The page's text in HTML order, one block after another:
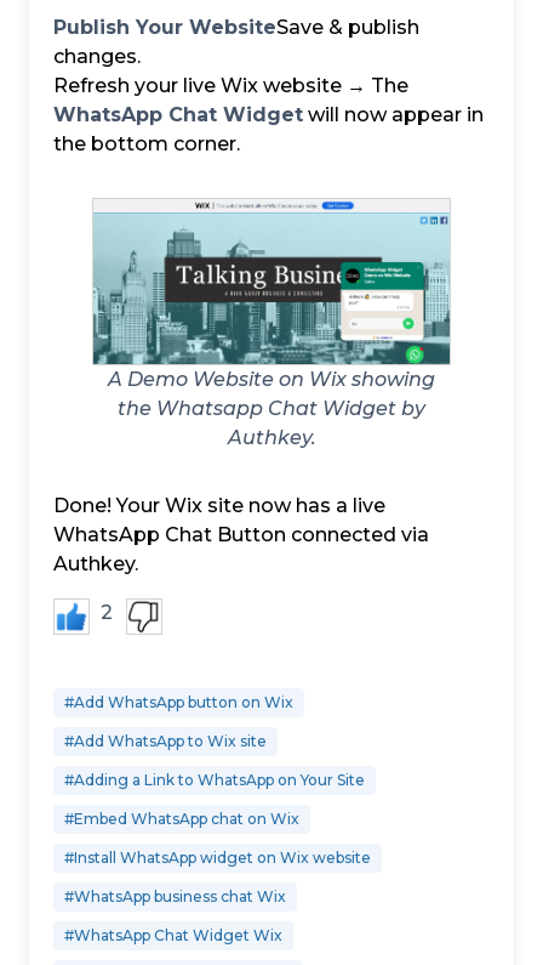
Publish Your WebsiteSave & publish
changes.
Refresh your live Wix website → The
WhatsApp Chat Widget will now appear in
the bottom corner.
A Demo Website on Wix showing
the Whatsapp Chat Widget by
Authkey.
Done! Your Wix site now has a live
WhatsApp Chat Button connected via
Authkey.
2
#Add WhatsApp button on Wix
#Add WhatsApp to Wix site
#Adding a Link to WhatsApp on Your Site
#Embed WhatsApp chat on Wix
#Install WhatsApp widget on Wix website
#WhatsApp business chat Wix
#WhatsApp Chat Widget Wix